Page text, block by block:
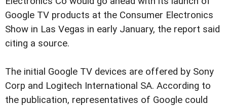
Google TV products at the Consumer Electronics
Show in Las Vegas in early January, the report said
citing a source.
The initial Google TV devices are offered by Sony
Corp and Logitech International SA. According to
the publication, representatives of Google could